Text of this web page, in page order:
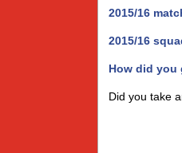
2015/16
2015/16
How did you
Did you take